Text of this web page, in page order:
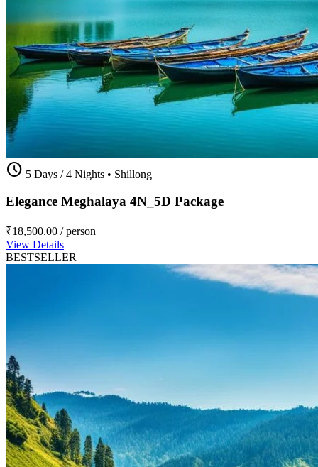
schedule 5 Days / 4 Nights • Shillong
Elegance Meghalaya 4N_5D Package
₹18,500.00 / person
View Details
BESTSELLER